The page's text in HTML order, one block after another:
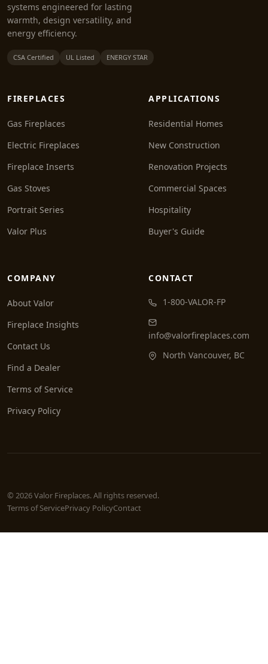
systems engineered for lasting
warmth, design versatility, and
energy efficiency.
CSA Certified UL Listed ENERGY STAR
FIREPLACES
Gas Fireplaces
Electric Fireplaces
Fireplace Inserts
Gas Stoves
Portrait Series
Valor Plus
APPLICATIONS
Residential Homes
New Construction
Renovation Projects
Commercial Spaces
Hospitality
Buyer's Guide
COMPANY
About Valor
Fireplace Insights
Contact Us
Find a Dealer
Terms of Service
Privacy Policy
CONTACT
1-800-VALOR-FP
info@valorfireplaces.com
North Vancouver, BC
© 2026 Valor Fireplaces. All rights reserved.
Terms of ServicePrivacy PolicyContact